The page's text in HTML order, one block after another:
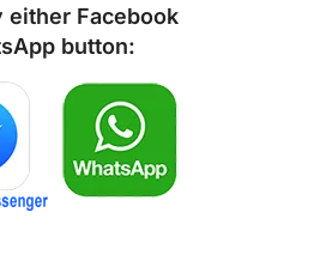
either Facebook
button: